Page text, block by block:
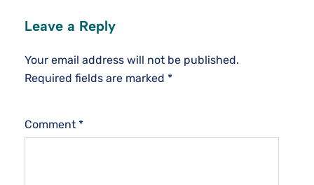
Leave a Reply
Your email address will not be published.
Required fields are marked *
Comment *